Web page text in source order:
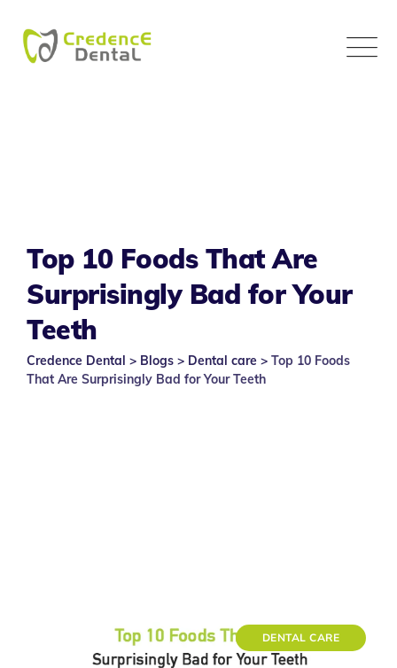
content
Top 10 Foods That Are
Surprisingly Bad for Your
Teeth
Credence Dental > Blogs > Dental care > Top 10 Foods
That Are Surprisingly Bad for Your Teeth
DENTAL CARE